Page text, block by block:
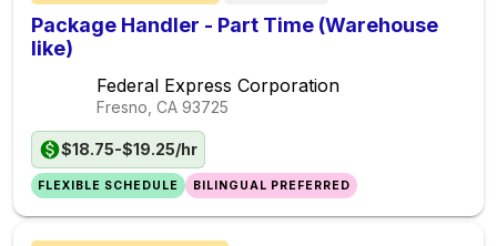
Package Handler - Part Time (Warehouse
like)
Federal Express Corporation
Fresno, CA 93725
$18.75-$19.25/hr
FLEXIBLE SCHEDULE BILINGUAL PREFERRED